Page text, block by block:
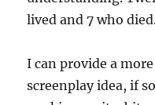
lived and 7 who
I can provide a
screenplay idea, if